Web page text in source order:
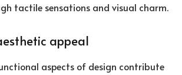
tactile sensations and visual charm.
appeal
aspects of design contribute